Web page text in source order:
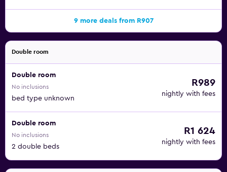
9 more deals from R907
Double room
Double room
No inclusions
bed type unknown
R989
nightly with fees
Double room
No inclusions
2 double beds
R1 624
nightly with fees